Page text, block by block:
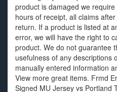
product is damaged we
hours of receipt, all claims
return. If a product is listed at
error, we will have the right to
product. We do not guarantee
usefulness of any descriptions
manually entered information
View more great items. Frmd
Signed MU Jersey vs Portland